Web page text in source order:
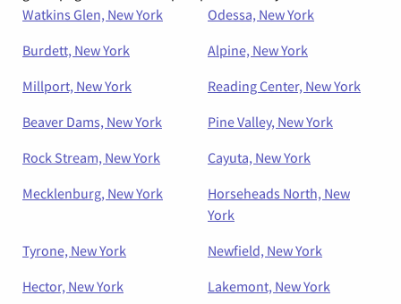
Watkins Glen, New York
Odessa, New York
Burdett, New York
Alpine, New York
Millport, New York
Reading Center, New York
Beaver Dams, New York
Pine Valley, New York
Rock Stream, New York
Cayuta, New York
Mecklenburg, New York
Horseheads North, New
York
Tyrone, New York
Newfield, New York
Hector, New York
Lakemont, New York